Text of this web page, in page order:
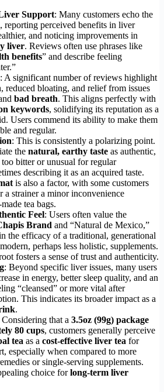
Support: Many customers echo the
reporting perceived benefits in liver
and noticing improvements in
liver. Reviews often use phrases like
benefits” and describe feeling
: A significant number of reviews highlight
reduced bloating, and relief from issues
bad breath. This aligns perfectly with
keywords, solidifying its reputation as a
Users commend its ability to make them
and regular.
: This is consistently a polarizing point.
the natural, earthy taste as authentic,
bitter or unusual for regular
describing it as an acquired taste.
is also a factor, with some customers
a strainer a minor inconvenience
tea bags.
Feel: Users often value the
Brand and “Natural de Mexico,”
the efficacy of a traditional, generational
perhaps less holistic, supplements.
fosters a sense of trust and authenticity.
: Beyond specific liver issues, many users
in energy, better sleep quality, and an
“cleansed” or more vital after
This indicates its broader impact as a
.
Considering that a 3.5oz (99g) package
80 cups, customers generally perceive
tea as a cost-effective liver tea for
especially when compared to more
or single-serving supplements.
choice forlong-term liver